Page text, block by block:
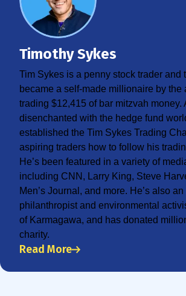
Timothy Sykes
Tim Sykes is a penny stock trader and
became a self-made millionaire by the
trading $12,415 of bar mitzvah money.
disenchanted with the hedge fund
established the Tim Sykes Trading
aspiring traders how to follow his
He’s been featured in a variety of
including CNN, Larry King, Steve
Men’s Journal, and more. He’s also
philanthropist and environmental
of Karmagawa, and has donated
charity.
Read More